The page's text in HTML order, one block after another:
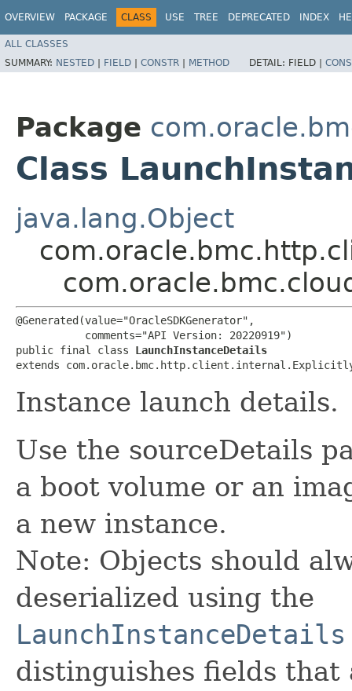
OVERVIEW PACKAGE CLASS USE TREE DEPRECATED INDEX
ALL CLASSES
SUMMARY: NESTED | FIELD | CONSTR | METHOD DETAIL: FIELD |
Package
Class
java.lang.Object
@Generated(value="OracleSDKGenerator",
           comments="API Version: 20220919")
public final class LaunchInstanceDetails
extends
Instance launch details.
Use the sourceDetails
a boot volume or an
a new instance.
Note: Objects should
deserialized using the
distinguishes fields that